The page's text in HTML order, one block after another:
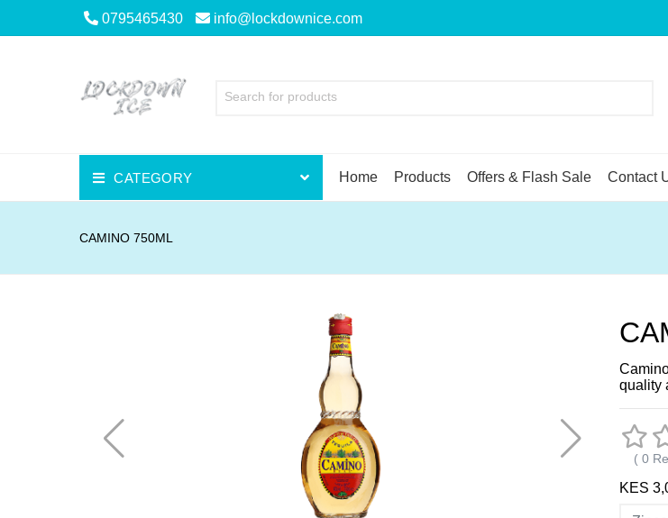
0795465430 info@lockdownice.com
Search for products
CATEGORY
Beer
Home Products Offers & Flash Sale Contact
CAMINO 750ML
quality
( 0
KES